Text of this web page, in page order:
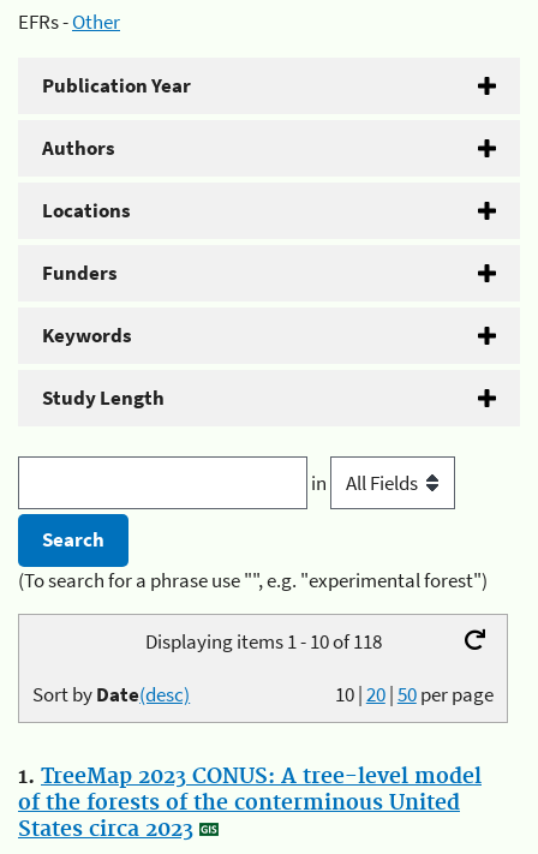
EFRs -Other
Publication Year
Authors
Locations
Funders
Keywords
Study Length
in
(To search for a phrase use "", e.g. "experimental forest")
Displaying items 1 - 10 of 118
10|20|50per page
Sort byDate(desc)
1. TreeMap 2023 CONUS: A tree-level model
of the forests of the conterminous United
States circa 2023